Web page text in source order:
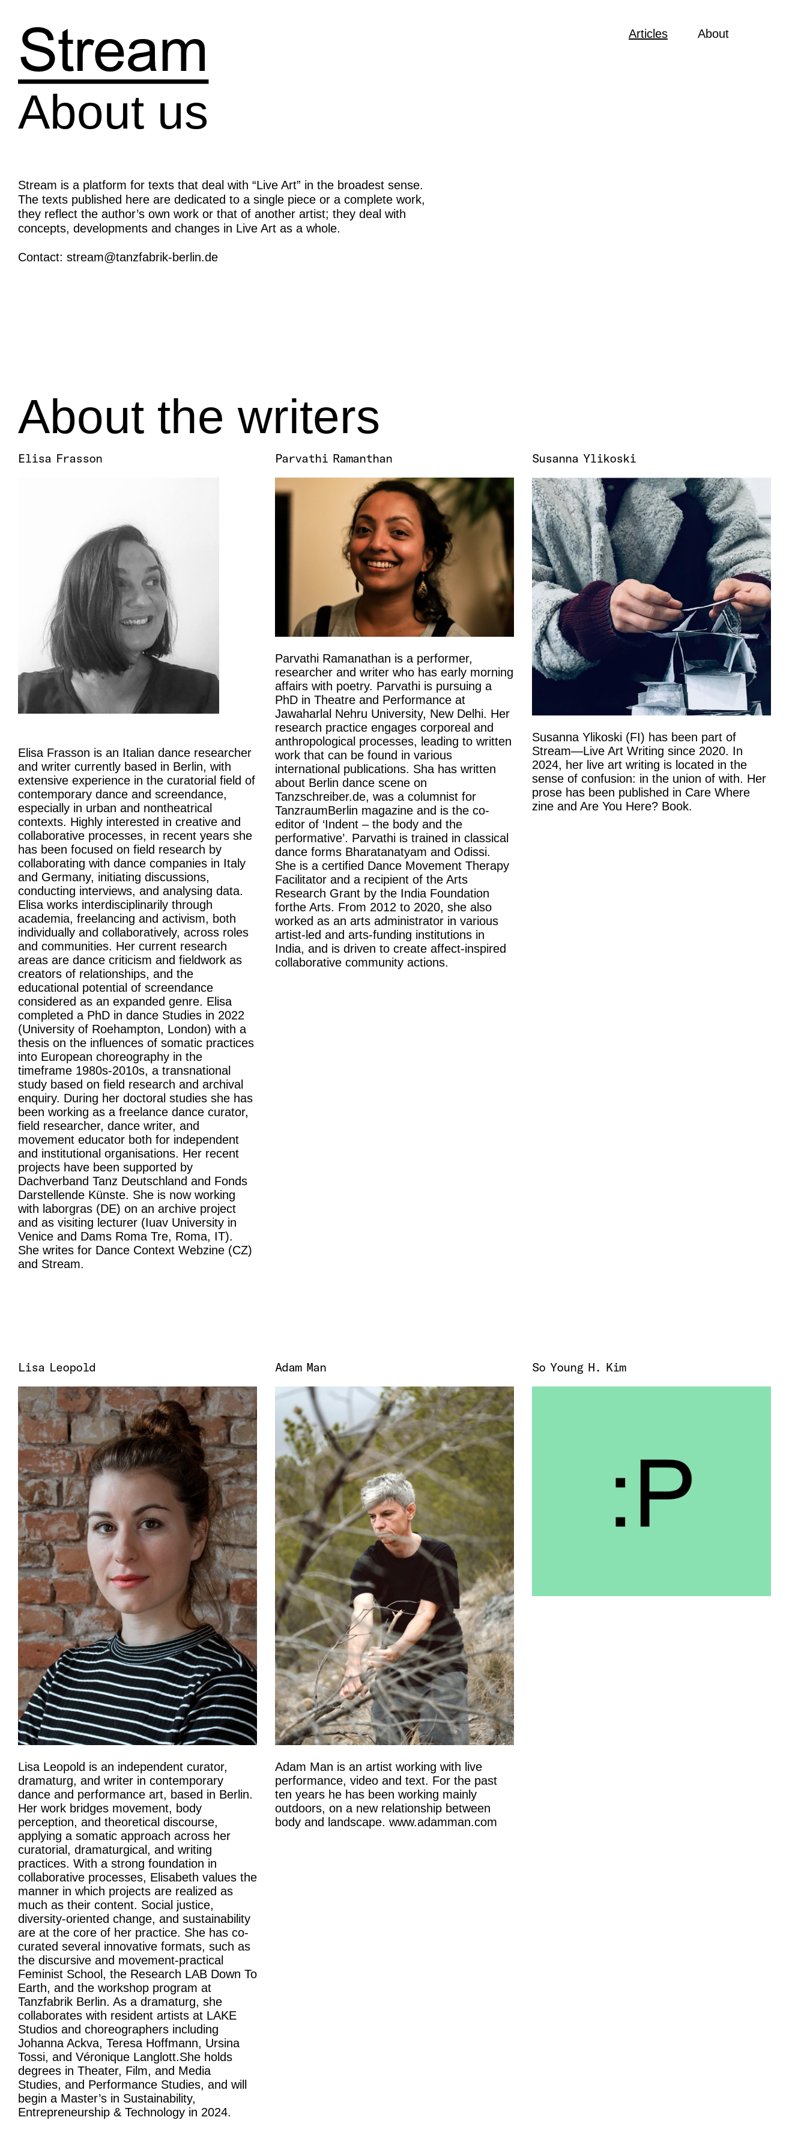
content
Articles About
About us
Stream is a platform for texts that deal with “Live Art” in the broadest sense.
The texts published here are dedicated to a single piece or a complete work,
they reflect the author’s own work or that of another artist; they deal with
concepts, developments and changes in Live Art as a whole.
Contact: stream@tanzfabrik-berlin.de
About the writers
Elisa Frasson
Elisa Frasson is an Italian dance researcher
and writer currently based in Berlin, with
extensive experience in the curatorial field of
contemporary dance and screendance,
especially in urban and nontheatrical
contexts. Highly interested in creative and
collaborative processes, in recent years she
has been focused on field research by
collaborating with dance companies in Italy
and Germany, initiating discussions,
conducting interviews, and analysing data.
Elisa works interdisciplinarily through
academia, freelancing and activism, both
individually and collaboratively, across roles
and communities. Her current research
areas are dance criticism and fieldwork as
creators of relationships, and the
educational potential of screendance
considered as an expanded genre. Elisa
completed a PhD in dance Studies in 2022
(University of Roehampton, London) with a
thesis on the influences of somatic practices
into European choreography in the
timeframe 1980s-2010s, a transnational
study based on field research and archival
enquiry. During her doctoral studies she has
been working as a freelance dance curator,
field researcher, dance writer, and
movement educator both for independent
and institutional organisations. Her recent
projects have been supported by
Dachverband Tanz Deutschland and Fonds
Darstellende Künste. She is now working
with laborgras (DE) on an archive project
and as visiting lecturer (Iuav University in
Venice and Dams Roma Tre, Roma, IT).
She writes for Dance Context Webzine (CZ)
and Stream.
Parvathi Ramanthan
Parvathi Ramanathan is a performer,
researcher and writer who has early morning
affairs with poetry. Parvathi is pursuing a
PhD in Theatre and Performance at
Jawaharlal Nehru University, New Delhi. Her
research practice engages corporeal and
anthropological processes, leading to written
work that can be found in various
international publications. Sha has written
about Berlin dance scene on
Tanzschreiber.de, was a columnist for
TanzraumBerlin magazine and is the co-
editor of ‘Indent – the body and the
performative’. Parvathi is trained in classical
dance forms Bharatanatyam and Odissi.
She is a certified Dance Movement Therapy
Facilitator and a recipient of the Arts
Research Grant by the India Foundation
forthe Arts. From 2012 to 2020, she also
worked as an arts administrator in various
artist-led and arts-funding institutions in
India, and is driven to create affect-inspired
collaborative community actions.
Susanna Ylikoski
Susanna Ylikoski (FI) has been part of
Stream—Live Art Writing since 2020. In
2024, her live art writing is located in the
sense of confusion: in the union of with. Her
prose has been published in Care Where
zine and Are You Here? Book.
Lisa Leopold
Lisa Leopold is an independent curator,
dramaturg, and writer in contemporary
dance and performance art, based in Berlin.
Her work bridges movement, body
perception, and theoretical discourse,
applying a somatic approach across her
curatorial, dramaturgical, and writing
practices. With a strong foundation in
collaborative processes, Elisabeth values the
manner in which projects are realized as
much as their content. Social justice,
diversity-oriented change, and sustainability
are at the core of her practice. She has co-
curated several innovative formats, such as
the discursive and movement-practical
Feminist School, the Research LAB Down To
Earth, and the workshop program at
Tanzfabrik Berlin. As a dramaturg, she
collaborates with resident artists at LAKE
Studios and choreographers including
Johanna Ackva, Teresa Hoffmann, Ursina
Tossi, and Véronique Langlott.She holds
degrees in Theater, Film, and Media
Studies, and Performance Studies, and will
begin a Master’s in Sustainability,
Entrepreneurship & Technology in 2024.
Adam Man
Adam Man is an artist working with live
performance, video and text. For the past
ten years he has been working mainly
outdoors, on a new relationship between
body and landscape. www.adamman.com
So Young H. Kim